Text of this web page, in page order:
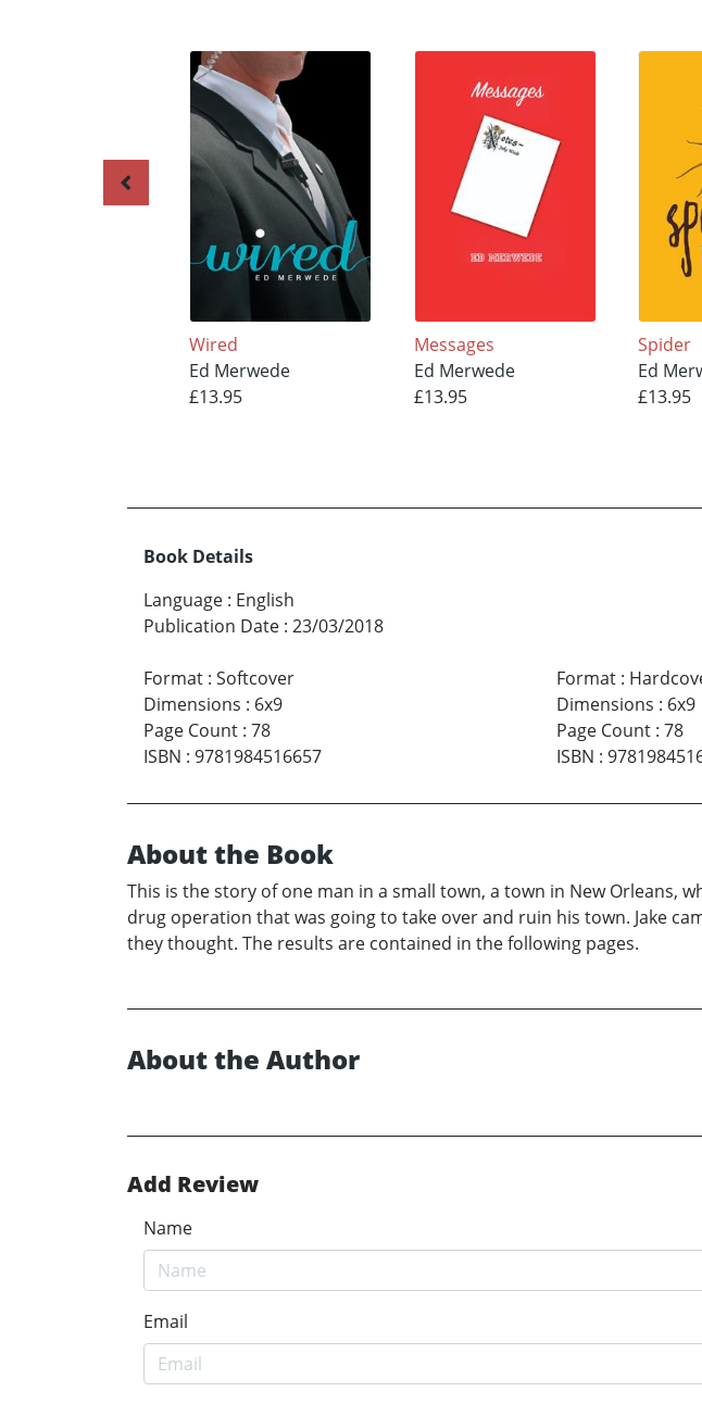
Wired
Ed Merwede
£13.95
Messages
Ed Merwede
£13.95
Spider
Ed
£13.95
Book Details
Language : English
Publication Date : 23/03/2018
Format : Softcover
Dimensions : 6x9
Page Count : 78
ISBN : 9781984516657
Format:
Dimensions : 6x9
Page Count: 78
ISBN :
About the Book
This is the story of one man in a small town, a town in New Orleans,
drug operation that was going to take over and ruin his town. Jake
they thought. The results are contained in the following pages.
About the Author
Add Review
Name
Email